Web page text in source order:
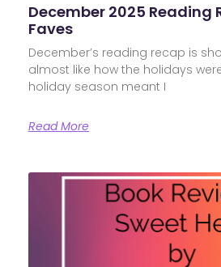
December 2025 Reading
Faves
December’s reading recap is
almost like how the holidays
holiday season meant I
Read More